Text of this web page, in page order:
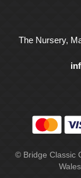
The Nursery,
© Bridge Classic